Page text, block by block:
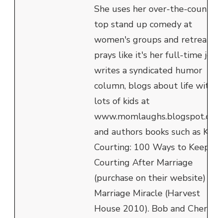
She uses her over-the-counter-
top stand up comedy at
women's groups and retreats,
prays like it's her full-time job,
writes a syndicated humor
column, blogs about life with
lots of kids at
and authors books such as
Courting: 100 Ways to Keep
Courting After Marriage
(purchase on their website)
Marriage Miracle (Harvest
House 2010). Bob and Cheryl's